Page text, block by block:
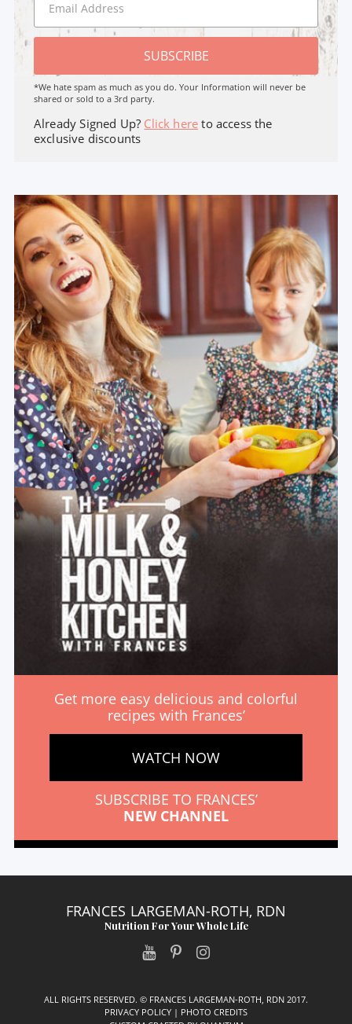
SUBSCRIBE
*We hate spam as much as you do. Your Information will never be
shared or sold to a 3rd party.
Already Signed Up? Click here to access the
exclusive discounts
Get more easy delicious and colorful
recipes with Frances’
WATCH NOW
SUBSCRIBE TO FRANCES’
NEW CHANNEL
FRANCES LARGEMAN-ROTH, RDN
Nutrition For Your Whole Life
ALL RIGHTS RESERVED. © FRANCES LARGEMAN-ROTH, RDN 2017.
PRIVACY POLICY | PHOTO CREDITS